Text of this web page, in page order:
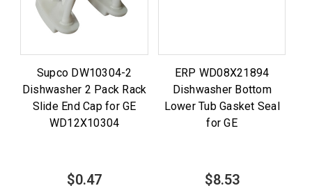
Supco DW10304-2
Dishwasher 2 Pack Rack
Slide End Cap for GE
WD12X10304
$0.47
ERP WD08X21894
Dishwasher Bottom
Lower Tub Gasket Seal
for GE
$8.53